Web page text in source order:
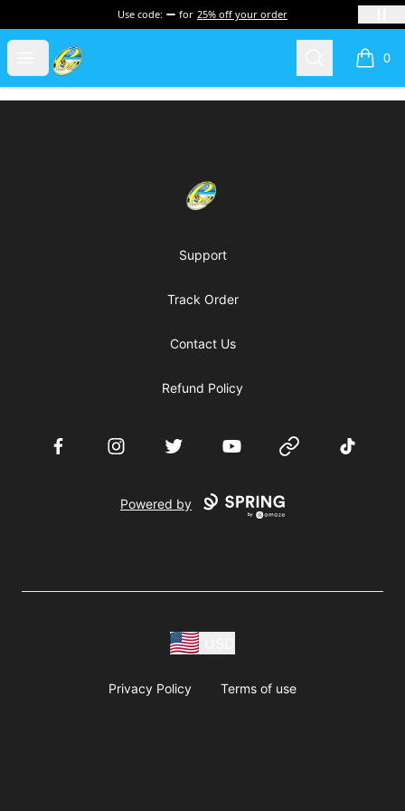
Use code: for 25% off your order
Open menu
Cherie's World Search 0
items
Cherie's World
Support
Track Order
Contact Us
Refund Policy
FacebookInstagramTwitter YouTube Website TikTok
Powered by
Privacy Policy Terms of use